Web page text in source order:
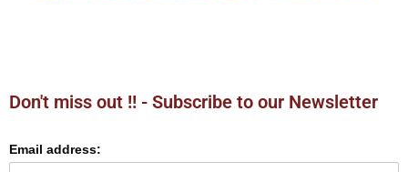
Don't miss out !! - Subscribe to our Newsletter
Email address: